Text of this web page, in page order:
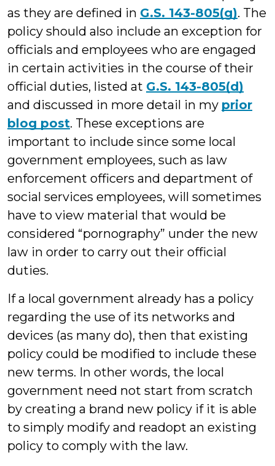
as they are defined in G.S. 143-805(g). The
policy should also include an exception for
officials and employees who are engaged
in certain activities in the course of their
official duties, listed at G.S. 143-805(d)
and discussed in more detail in my prior
blog post. These exceptions are
important to include since some local
government employees, such as law
enforcement officers and department of
social services employees, will sometimes
have to view material that would be
considered “pornography” under the new
law in order to carry out their official
duties.
If a local government already has a policy
regarding the use of its networks and
devices (as many do), then that existing
policy could be modified to include these
new terms. In other words, the local
government need not start from scratch
by creating a brand new policy if it is able
to simply modify and readopt an existing
policy to comply with the law.